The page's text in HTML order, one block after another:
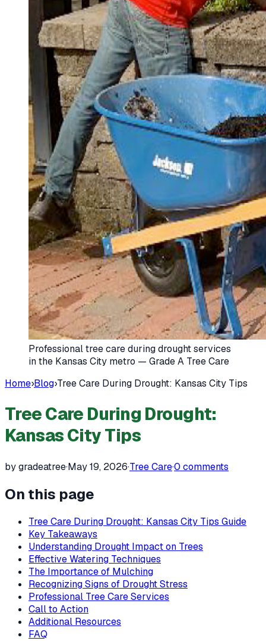
Professional tree care during drought services
in the Kansas City metro — Grade A Tree Care
Home›Blog›Tree Care During Drought: Kansas City Tips
Tree Care During Drought:
Kansas City Tips
by gradeatree·May 19, 2026·Tree Care·0 comments
On this page
Tree Care During Drought: Kansas City Tips Guide
Key Takeaways
Understanding Drought Impact on Trees
Effective Watering Techniques
The Importance of Mulching
Recognizing Signs of Drought Stress
Professional Tree Care Services
Call to Action
Additional Resources
FAQ